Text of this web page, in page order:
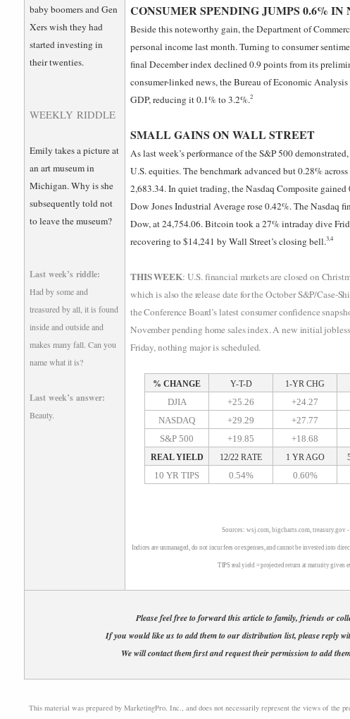
baby boomers and Gen
Xers wish they had
started investing in
their twenties.
WEEKLY RIDDLE
Emily takes a picture at
an art museum in
Michigan. Why is she
subsequently told not
to leave the museum?
Last week’s riddle:
Had by some and
treasured by all, it is found
inside and outside and
makes many fall. Can you
name what it is?
Last week’s answer:
Beauty.
CONSUMER SPENDING JUMPS 0.6% IN
Beside this noteworthy gain, the Department of
personal income last month. Turning to consumer
final December index declined 0.9 points from its
consumer-linked news, the Bureau of Economic
GDP, reducing it 0.1% to 3.2%.2
SMALL GAINS ON WALL STREET
As last week’s performance of the S&P 500
U.S. equities. The benchmark advanced but 0.28%
2,683.34. In quiet trading, the Nasdaq Composite
Dow Jones Industrial Average rose 0.42%. The Nasdaq
Dow, at 24,754.06. Bitcoin took a 27% intraday dive
recovering to $14,241 by Wall Street’s closing bell.3,4
THIS WEEK: U.S. financial markets are closed on
which is also the release date for the October S&P/Case-
the Conference Board’s latest consumer confidence
November pending home sales index. A new initial
Friday, nothing major is scheduled.
% CHANGE Y-T-D 1-YR CHG
DJIA +25.26 +24.27
NASDAQ
+29.29 +27.77
S&P 500
+19.85 +18.68
REAL YIELD 12/22 RATE 1 YR AGO
10 YR TIPS 0.54% 0.60%
Sources: wsj.com, bigcharts.com, treasury.gov
Indices are unmanaged, do not incur fees or expenses, and cannot be invested into
TIPS real yield = projected return at maturity given
Please feel free to forward this article to family, friends or
If you would like us to add them to our distribution list, please reply
We will contact them first and request their permission to add
This material was prepared by MarketingPro, Inc., and does not necessarily represent the views of the